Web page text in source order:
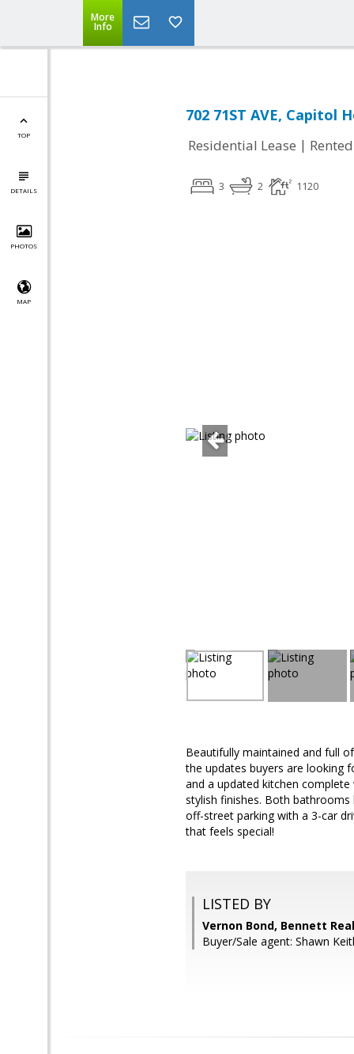
More
Info
TOP
DETAILS
PHOTOS
MAP
702 71ST AVE, Capitol
Residential Lease | Rented
3 2 1120
Beautifully maintained and full
the updates buyers are looking
and a updated kitchen
stylish finishes. Both
off-street parking with a 3-car
that feels special!
LISTED BY
Vernon Bond, Bennett
Buyer/Sale agent: Shawn